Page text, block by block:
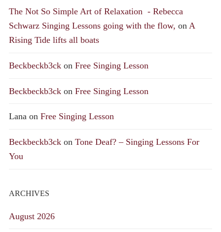
The Not So Simple Art of Relaxation - Rebecca
Schwarz Singing Lessons going with the flow, on A
Rising Tide lifts all boats
Beckbeckb3ck on Free Singing Lesson
Beckbeckb3ck on Free Singing Lesson
Lana on Free Singing Lesson
Beckbeckb3ck on Tone Deaf? – Singing Lessons For
You
ARCHIVES
August 2026